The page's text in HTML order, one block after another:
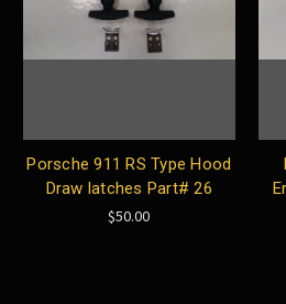
Porsche 911 RS Type Hood
Draw latches Part# 26
$50.00